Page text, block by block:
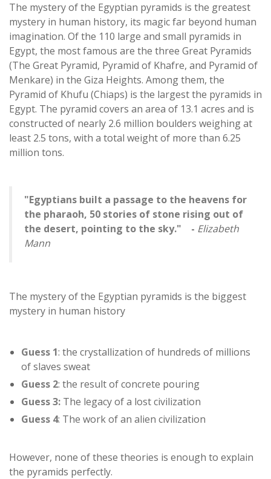
The mystery of the Egyptian pyramids is the greatest
mystery in human history, its magic far beyond human
imagination. Of the 110 large and small pyramids in
Egypt, the most famous are the three Great Pyramids
(The Great Pyramid, Pyramid of Khafre, and Pyramid of
Menkare) in the Giza Heights. Among them, the
Pyramid of Khufu (Chiaps) is the largest the pyramids in
Egypt. The pyramid covers an area of ​​13.1 acres and is
constructed of nearly 2.6 million boulders weighing at
least 2.5 tons, with a total weight of more than 6.25
million tons.
"Egyptians built a passage to the heavens for
the pharaoh, 50 stories of stone rising out of
the desert, pointing to the sky." - Elizabeth
Mann
The mystery of the Egyptian pyramids is the biggest
mystery in human history
Guess 1: the crystallization of hundreds of millions
of slaves sweat
Guess 2: the result of concrete pouring
Guess 3: The legacy of a lost civilization
Guess 4: The work of an alien civilization
However, none of these theories is enough to explain
the pyramids perfectly.